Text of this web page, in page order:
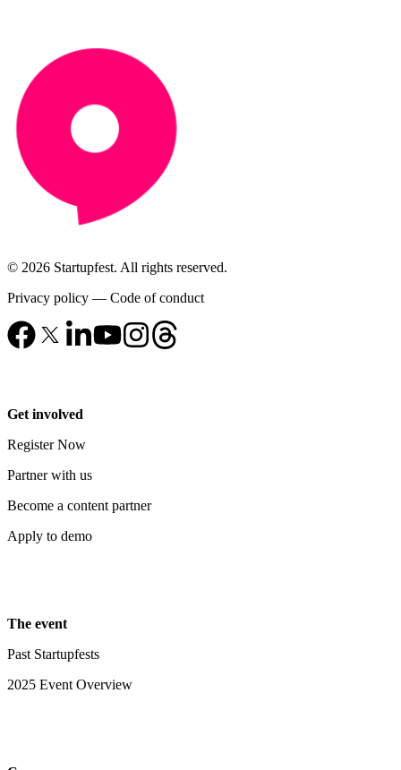
© 2026 Startupfest. All rights reserved.
Privacy policy — Code of conduct
Get involved
Register Now
Partner with us
Become a content partner
Apply to demo
The event
Past Startupfests
2025 Event Overview